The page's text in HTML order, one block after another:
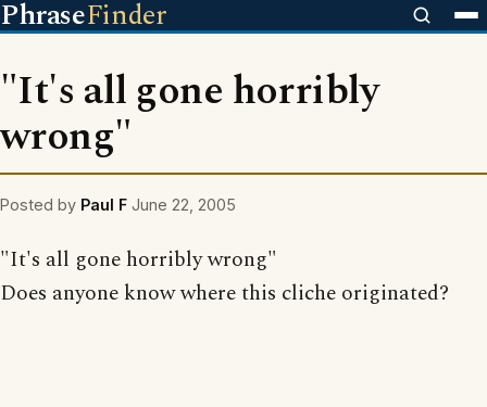
PhraseFinder
"It's all gone horribly
wrong"
Posted by Paul F June 22, 2005
"It's all gone horribly wrong"
Does anyone know where this cliche originated?